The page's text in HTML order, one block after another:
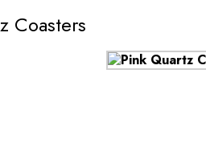
Coasters